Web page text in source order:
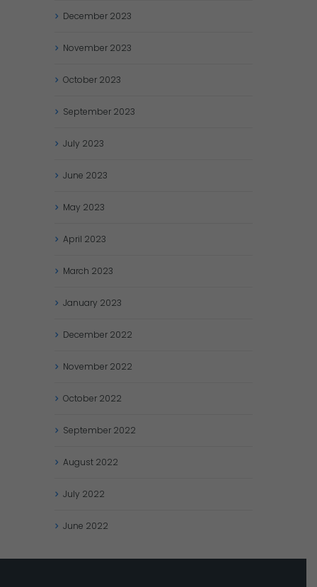
December 2023
November 2023
October 2023
September 2023
July 2023
June 2023
May 2023
April 2023
March 2023
January 2023
December 2022
November 2022
October 2022
September 2022
August 2022
July 2022
June 2022